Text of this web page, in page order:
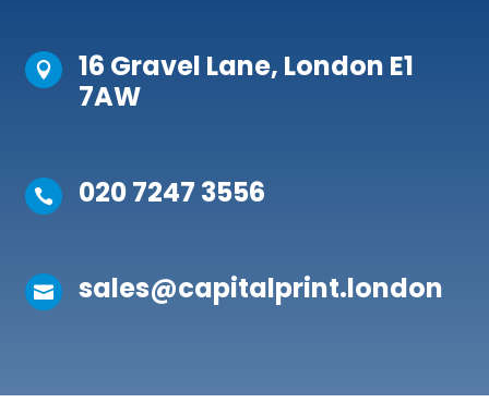

16 Gravel Lane, London E1
7AW
 020 7247 3556
 sales@capitalprint.london